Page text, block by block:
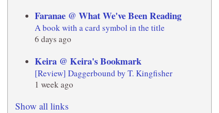
Faranae @ What We've Been Reading
A book with a card symbol in the title
6 days ago
Keira @ Keira's Bookmark
[Review] Daggerbound by T. Kingfisher
1 week ago
Show all links